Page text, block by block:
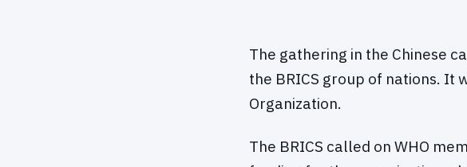
The gathering in the Chinese
the BRICS group of nations. It
Organization.
The BRICS called on WHO